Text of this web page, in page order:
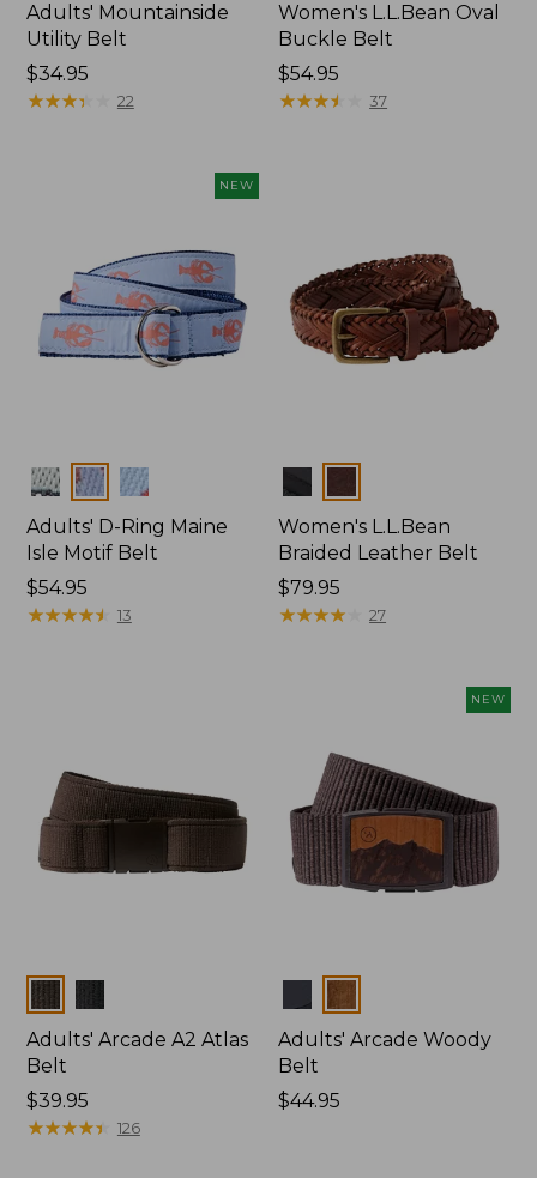
Adults' Mountainside
Utility Belt
Price:
$34.95
$34.95
★★★★
★★★★ 22
Women's L.L.Bean Oval
Buckle Belt
Price:
$54.95
$54.95
★★★★
★★★★ 37
NEW
Colors
Adults' D-Ring Maine
Isle Motif Belt
Price:
$54.95
$54.95
★★★★★
★★★★★ 13
Women's L.L.Bean
Braided Leather Belt
Price:
$79.95
$79.95
★★★★
★★★★ 27
Colors
Adults' Arcade A2 Atlas
Belt
Price:
$39.95
$39.95
★★★★★
★★★★★ 126
NEW
Colors
Adults' Arcade Woody
Belt
Price:
$44.95